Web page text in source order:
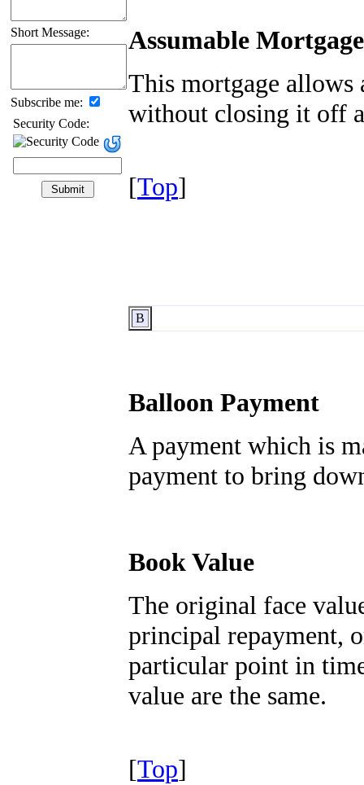
Short Message:
Subscribe me:
Security Code:
Assumable Mortgage
This mortgage
without closing it off
[Top]
B
Balloon Payment
A payment which is
payment to bring
Book Value
The original face
principal repayment,
particular point in
value are the same.
[Top]